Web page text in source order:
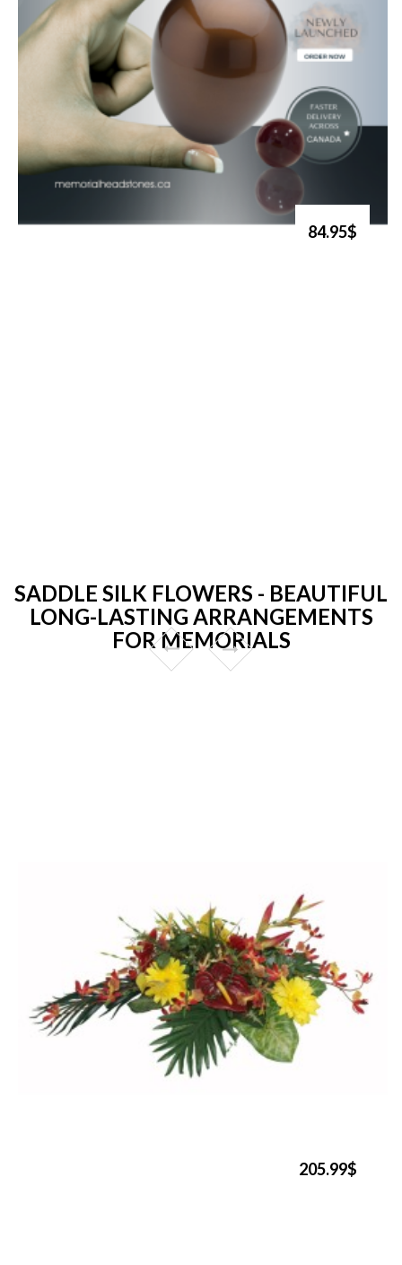
84.95$
SADDLE SILK FLOWERS - BEAUTIFUL
LONG-LASTING ARRANGEMENTS
FOR MEMORIALS
205.99$